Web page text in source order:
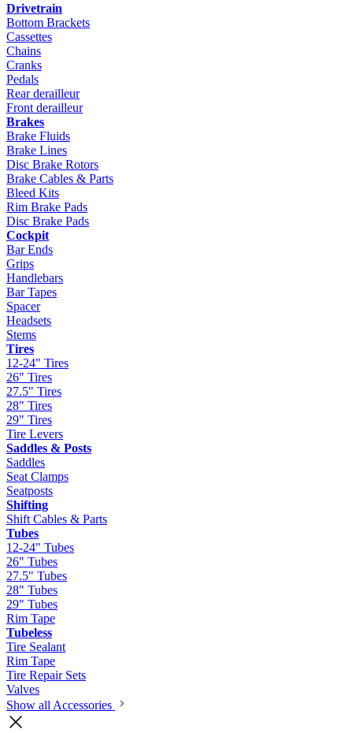
Drivetrain
Bottom Brackets
Cassettes
Chains
Cranks
Pedals
Rear derailleur
Front derailleur
Brakes
Brake Fluids
Brake Lines
Disc Brake Rotors
Brake Cables & Parts
Bleed Kits
Rim Brake Pads
Disc Brake Pads
Cockpit
Bar Ends
Grips
Handlebars
Bar Tapes
Spacer
Headsets
Stems
Tires
12-24" Tires
26" Tires
27.5" Tires
28" Tires
29" Tires
Tire Levers
Saddles & Posts
Saddles
Seat Clamps
Seatposts
Shifting
Shift Cables & Parts
Tubes
12-24" Tubes
26" Tubes
27.5" Tubes
28" Tubes
29" Tubes
Rim Tape
Tubeless
Tire Sealant
Rim Tape
Tire Repair Sets
Valves
Show all Accessories